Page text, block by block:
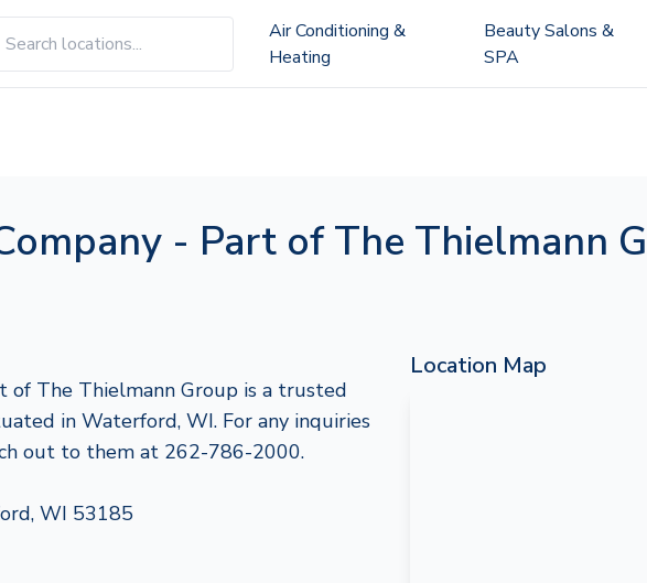
Air Conditioning &
Heating
Beauty Salons &
SPA
- Part of The Thielmann
of The Thielmann Group is a trusted
in Waterford, WI. For any inquiries
out to them at 262-786-2000.
WI 53185
Location Map